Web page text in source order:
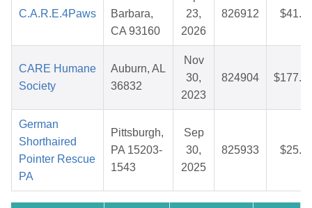
C.A.R.E.4Paws
Barbara,
CA 93160
23,
2026
826912
CARE Humane
Society
Auburn, AL
36832
Nov
30,
2023
824904
German
Shorthaired
Pointer Rescue
PA
Pittsburgh,
PA 15203-
1543
Sep
30,
2025
825933